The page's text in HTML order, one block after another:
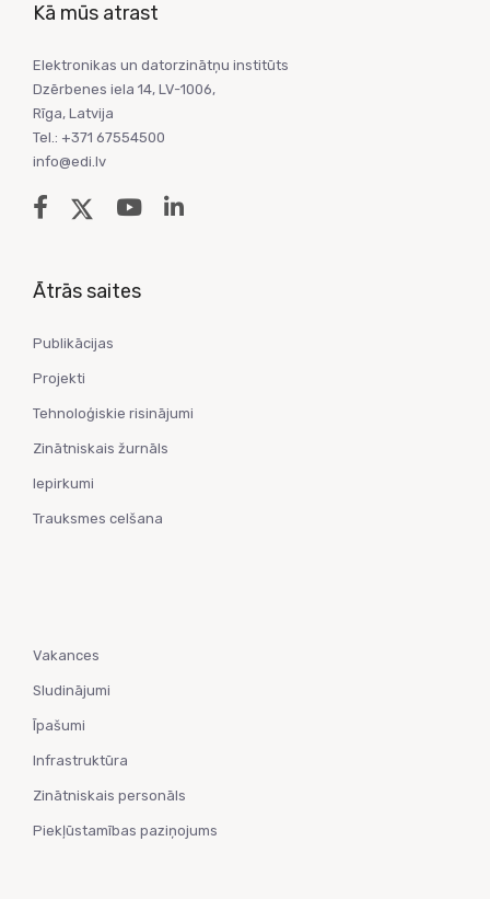
Kā mūs atrast
Elektronikas un datorzinātņu institūts
Dzērbenes iela 14, LV-1006,
Rīga, Latvija
Tel.: +371 67554500
info@edi.lv
Ātrās saites
Publikācijas
Projekti
Tehnoloģiskie risinājumi
Zinātniskais žurnāls
Iepirkumi
Trauksmes celšana
Vakances
Sludinājumi
Īpašumi
Infrastruktūra
Zinātniskais personāls
Piekļūstamības paziņojums